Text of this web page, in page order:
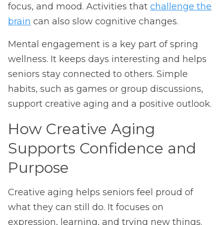
focus, and mood. Activities that challenge the
brain can also slow cognitive changes.
Mental engagement is a key part of spring
wellness. It keeps days interesting and helps
seniors stay connected to others. Simple
habits, such as games or group discussions,
support creative aging and a positive outlook.
How Creative Aging
Supports Confidence and
Purpose
Creative aging helps seniors feel proud of
what they can still do. It focuses on
expression, learning, and trying new things.